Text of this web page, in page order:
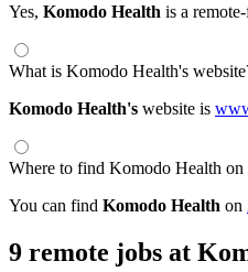
Yes, Komodo Health is a
What is Komodo Health's
Komodo Health's website is
Where to find Komodo Health on
You can find Komodo Health on
9 remote jobs at